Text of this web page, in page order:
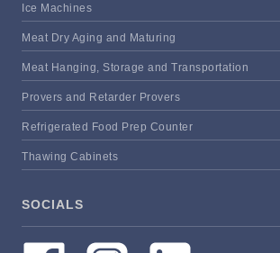
Ice Machines
Meat Dry Aging and Maturing
Meat Hanging, Storage and Transportation
Provers and Retarder Provers
Refrigerated Food Prep Counter
Thawing Cabinets
SOCIALS